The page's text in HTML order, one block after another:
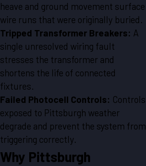
heave and ground movement surface
wire runs that were originally buried.
Tripped Transformer Breakers: A
single unresolved wiring fault
stresses the transformer and
shortens the life of connected
fixtures.
Failed Photocell Controls: Controls
exposed to Pittsburgh weather
degrade and prevent the system from
triggering correctly.
Why Pittsburgh